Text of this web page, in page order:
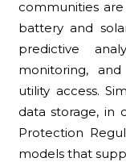
communities
battery and
predictive
monitoring,
utility access.
data storage, in
Protection
models that